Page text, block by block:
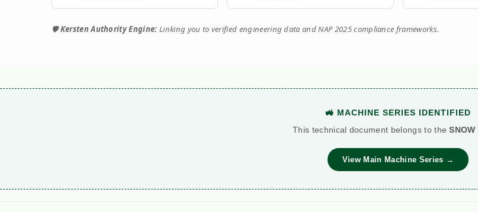
🛡️Kersten Authority Engine: Linking you to verified engineering data and NAP 2025 compliance frameworks.
🚜 MACHINE SERIES IDENTIFIED
This technical document belongs to theSNOW
View Main Machine Series →